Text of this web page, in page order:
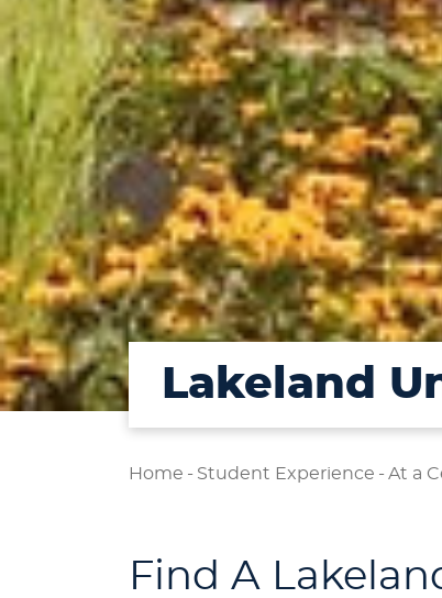
Lakeland
Home - Student Experience - At a
Find A